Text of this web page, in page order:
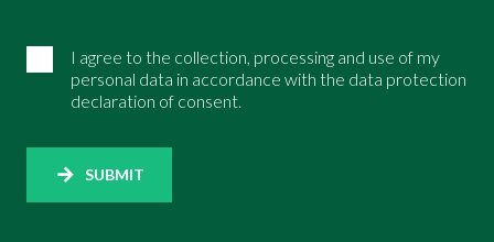
I agree to the collection, processing and use of my
personal data in accordance with the data protection
declaration of consent.
SUBMIT